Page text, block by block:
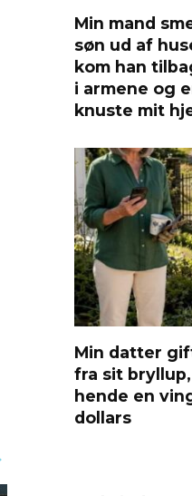
Min mand
søn ud af
kom han
i armene og
knuste mit
Min datter
fra sit
hende en
dollars